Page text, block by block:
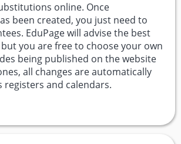
online. Once
been created, you just need to
EduPage will advise the best
you are free to choose your own
being published on the website
all changes are automatically
registers and calendars.